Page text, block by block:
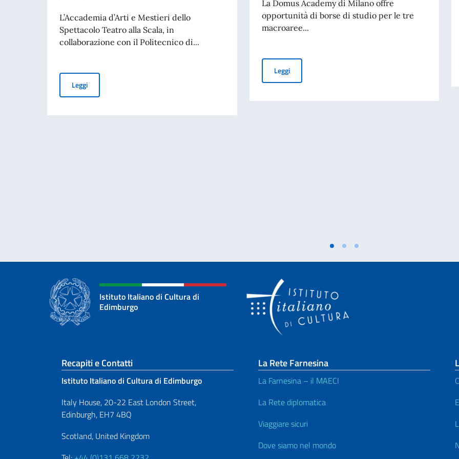
L’Accademia d’Arti e Mestieri dello
Spettacolo Teatro alla Scala, in
collaborazione con il Politecnico di...
LeggiBorse di studio per l’Accademia d’Arti e Mestieri dello Spettacolo Teatro alla Scala
La Domus Academy di Milano offre
opportunità di borse di studio per le tre
macroaree...
LeggiBorse di Studio Domus Academy Milano
Istituto Italiano di Cultura di
Edimburgo
Sezione footer
Recapiti e Contatti
Istituto Italiano di Cultura di Edimburgo
Italy House, 20-22 East London Street,
Edinburgh, EH7 4BQ
Scotland, United Kingdom
La Rete Farnesina
La Farnesina – il MAECI
La Rete diplomatica
Viaggiare sicuri
Dove siamo nel mondo